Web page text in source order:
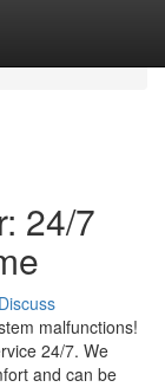
24/7
Discuss
malfunctions!
24/7. We
and can be